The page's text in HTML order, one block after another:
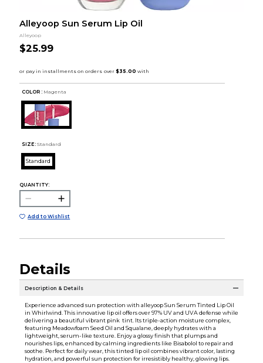
Alleyoop Sun Serum Lip Oil
Alleyoop
$25.99
COLOR : Magenta
SIZE: Standard
Standard
QUANTITY:
Add to Wishlist
Details
Description & Details
Experience advanced sun protection with alleyoop Sun Serum Tinted Lip Oil
in Whirlwind. This innovative lip oil offers over 97% UV and UVA defense while
delivering a beautiful vibrant pink tint. Its triple-action moisture complex,
featuring Meadowfoam Seed Oil and Squalane, deeply hydrates with a
lightweight, serum-like texture. Enjoy a glossy finish that plumps and
nourishes lips, enhanced by calming ingredients like Bisabolol to repair and
soothe. Perfect for daily wear, this tinted lip oil combines vibrant color, lasting
hydration, and powerful sun protection for irresistibly healthy, glowing lips.